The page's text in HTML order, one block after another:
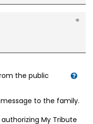
the public
to the family.
My Tribute